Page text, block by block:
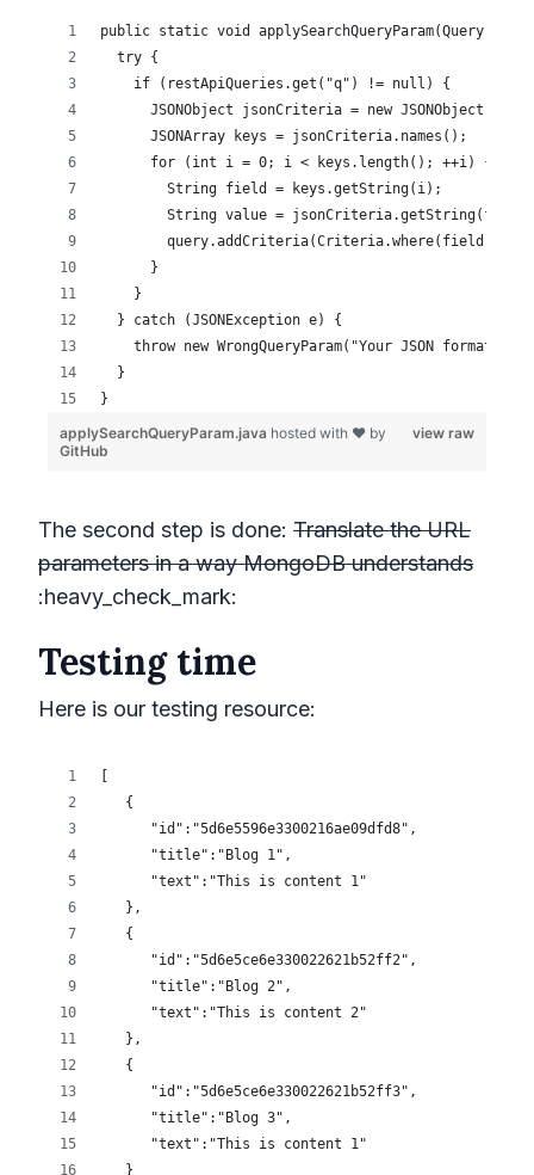
The second step is done: Translate the URL
parameters in a way MongoDB understands
:heavy_check_mark:
Testing time
Here is our testing resource: